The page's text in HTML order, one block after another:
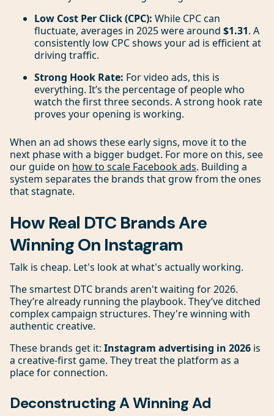
Low Cost Per Click (CPC): While CPC can
fluctuate, averages in 2025 were around $1.31. A
consistently low CPC shows your ad is efficient at
driving traffic.
Strong Hook Rate: For video ads, this is
everything. It’s the percentage of people who
watch the first three seconds. A strong hook rate
proves your opening is working.
When an ad shows these early signs, move it to the
next phase with a bigger budget. For more on this, see
our guide on how to scale Facebook ads. Building a
system separates the brands that grow from the ones
that stagnate.
How Real DTC Brands Are
Winning On Instagram
Talk is cheap. Let's look at what's actually working.
The smartest DTC brands aren't waiting for 2026.
They’re already running the playbook. They’ve ditched
complex campaign structures. They're winning with
authentic creative.
These brands get it: Instagram advertising in 2026 is
a creative-first game. They treat the platform as a
place for connection.
Deconstructing A Winning Ad